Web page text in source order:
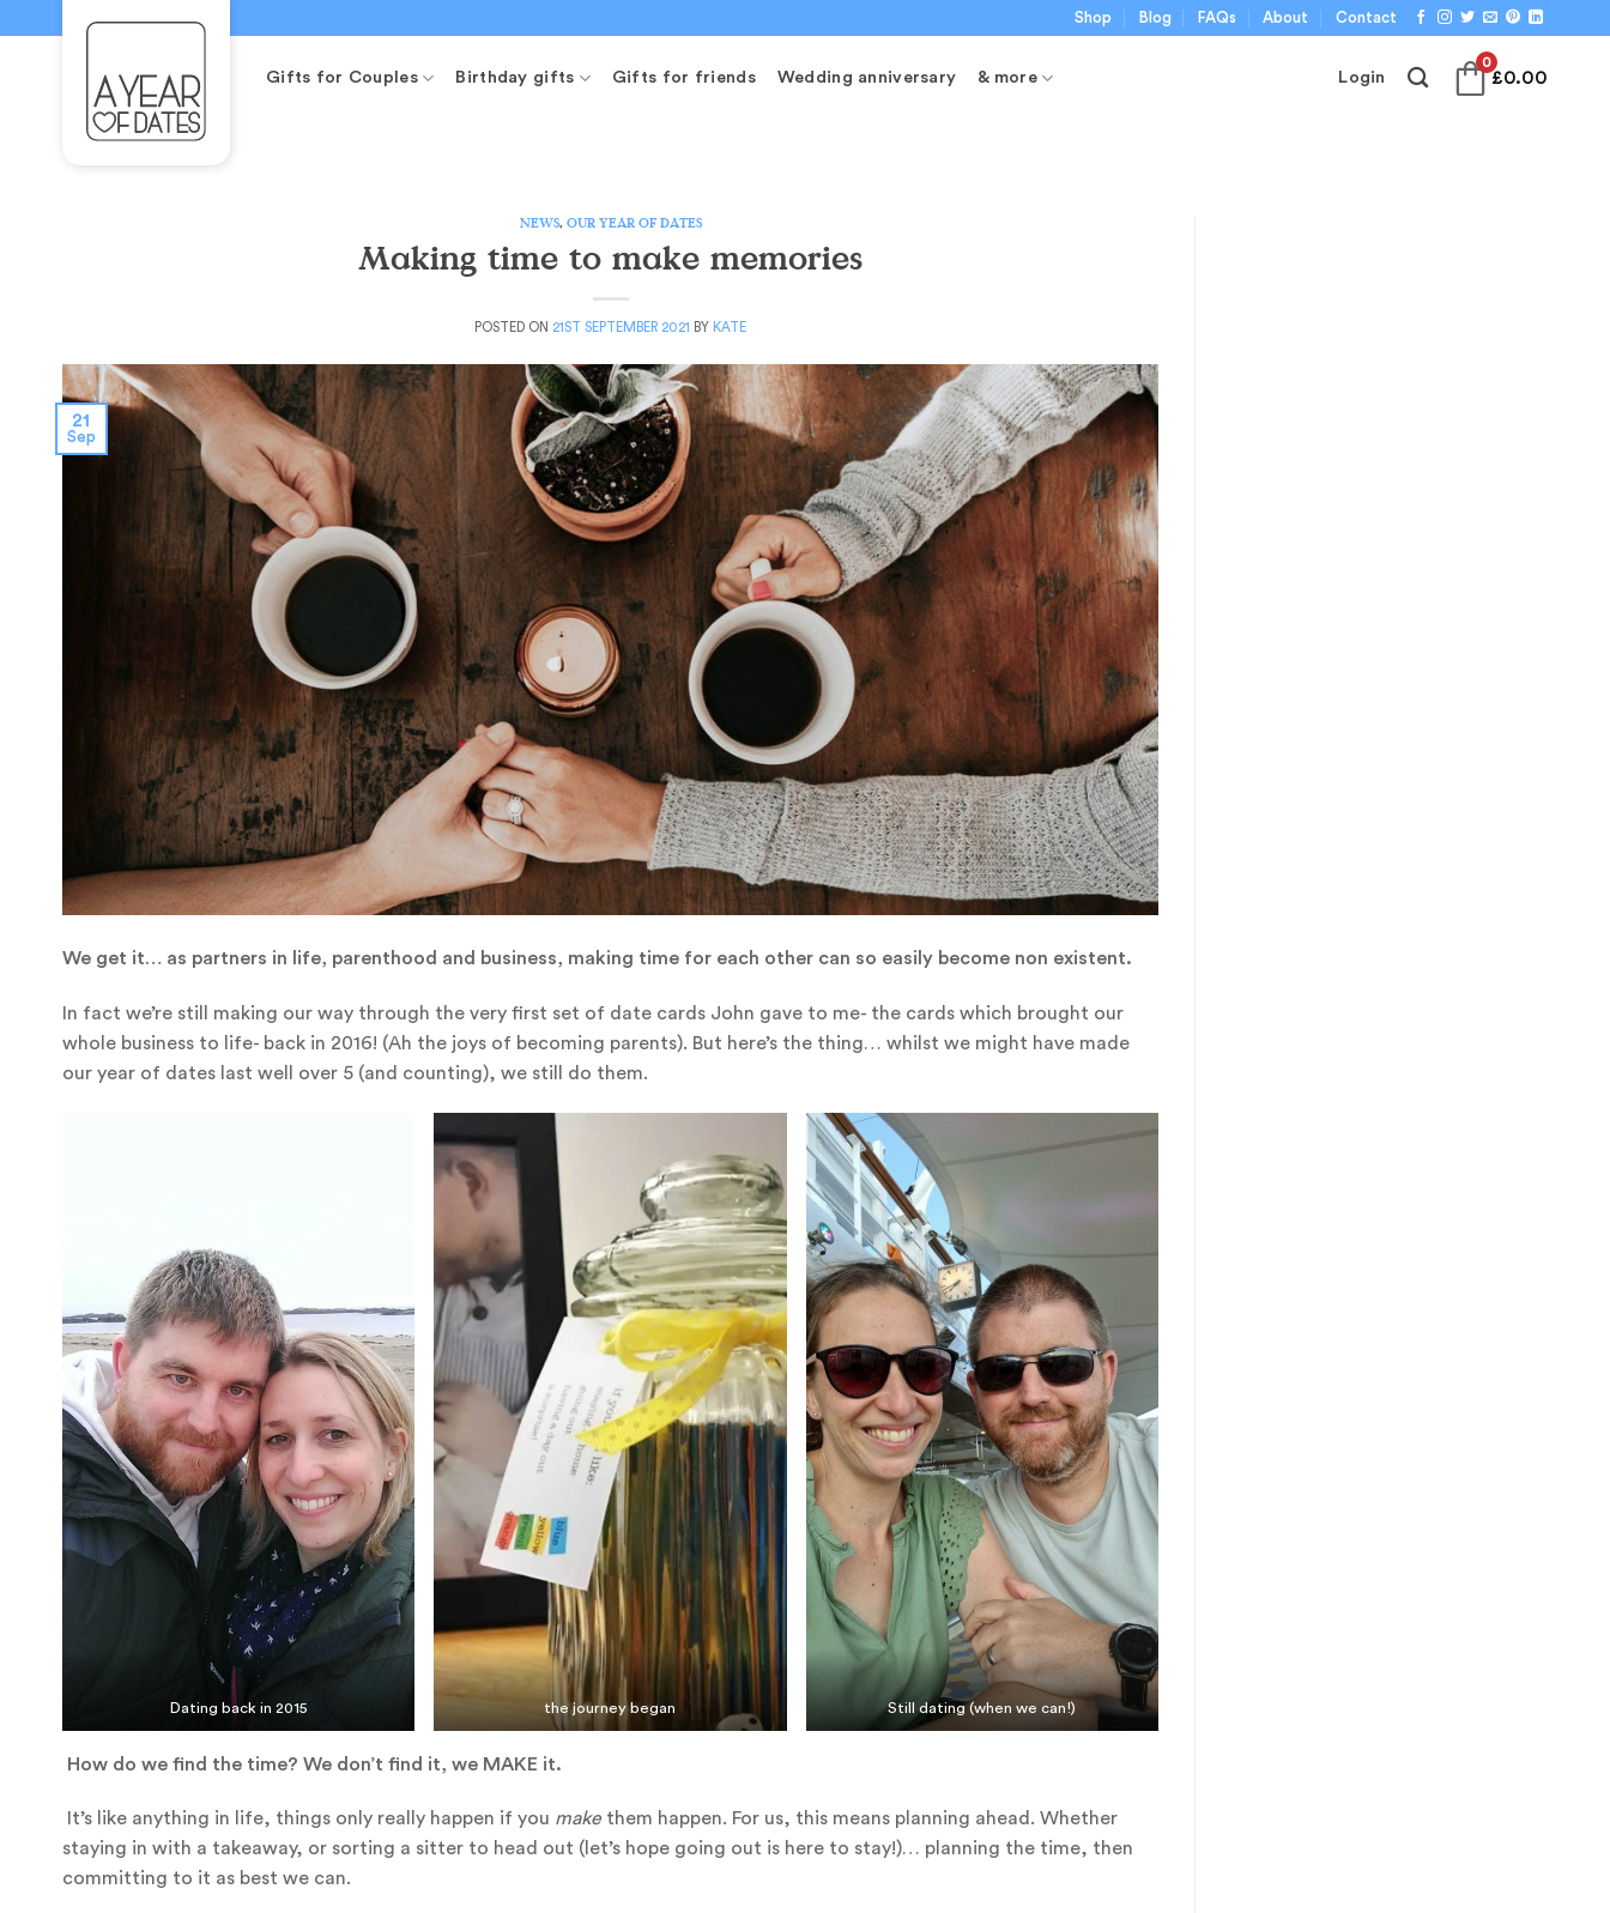
Shop Blog FAQs About Contact
Gifts for Couples Birthday gifts Gifts for friends Wedding anniversary & more Login
0
£0.00
NEWS, OUR YEAR OF DATES
Making time to make memories
POSTED ON 21ST SEPTEMBER 2021 BY KATE
21
Sep
We get it… as partners in life, parenthood and business, making time for each other can so easily become non existent.
In fact we’re still making our way through the very first set of date cards John gave to me- the cards which brought our
whole business to life- back in 2016! (Ah the joys of becoming parents). But here’s the thing… whilst we might have made
our year of dates last well over 5 (and counting), we still do them.
Dating back in 2015 the journey began Still dating (when we can!)
How do we find the time? We don’t find it, we MAKE it.
It’s like anything in life, things only really happen if you make them happen. For us, this means planning ahead. Whether
staying in with a takeaway, or sorting a sitter to head out (let’s hope going out is here to stay!)… planning the time, then
committing to it as best we can.